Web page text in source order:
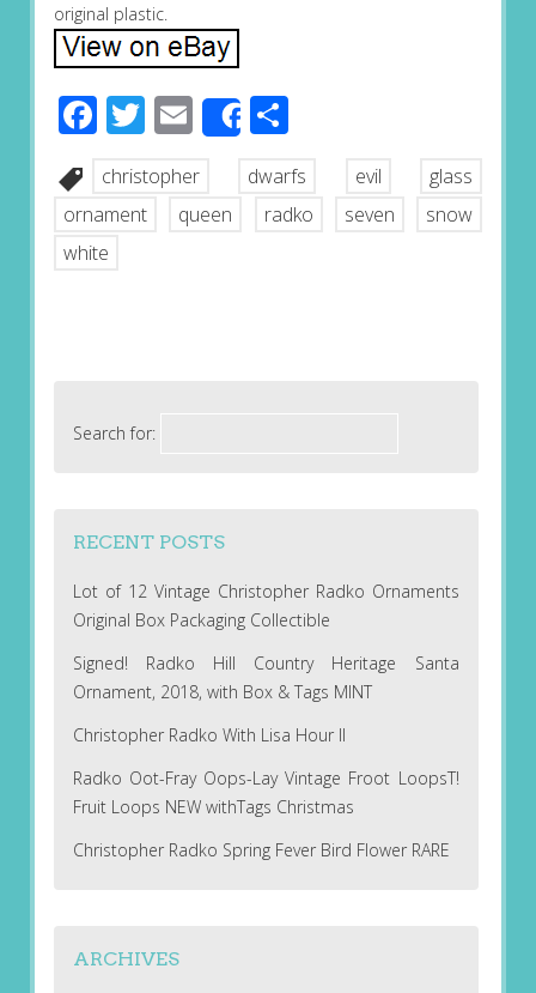
original plastic.
Facebook
Twitter
EmailShareShare
christopher dwarfs evil
glass
ornament
queen radko seven
snow
white
Search for:
RECENT POSTS
Lot of 12 Vintage Christopher Radko Ornaments
Original Box Packaging Collectible
Signed! Radko Hill Country Heritage Santa
Ornament, 2018, with Box & Tags MINT
Christopher Radko With Lisa Hour II
Radko Oot-Fray Oops-Lay Vintage Froot LoopsT!
Fruit Loops NEW withTags Christmas
Christopher Radko Spring Fever Bird Flower RARE
ARCHIVES